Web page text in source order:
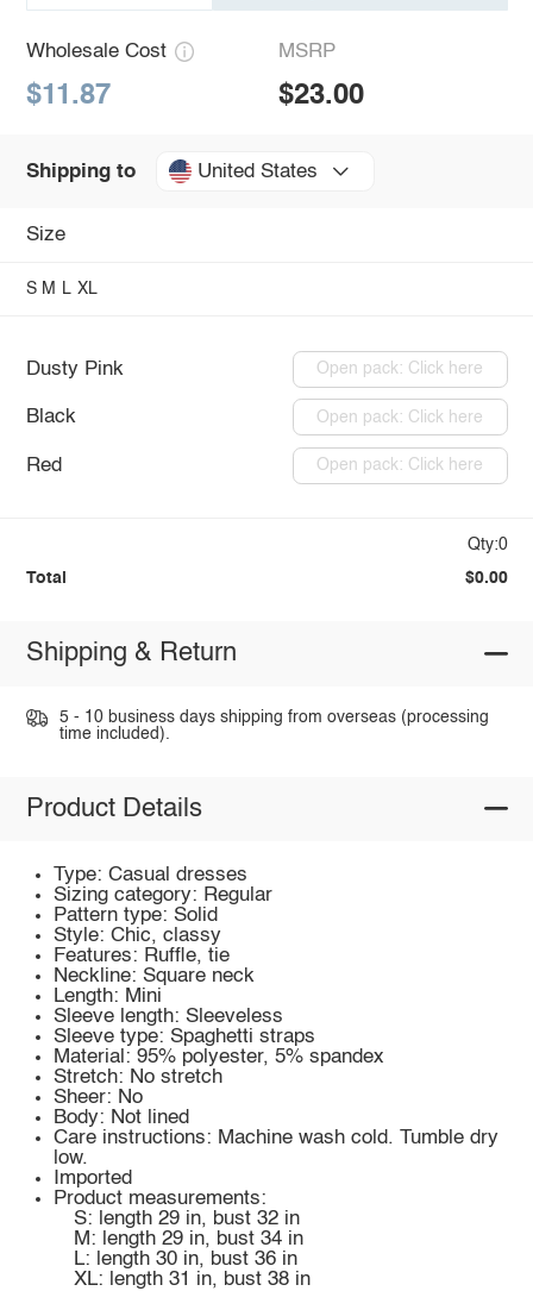
Wholesale Cost
$11.87
MSRP
$23.00
Shipping to United States
Size
S M L XL
Dusty Pink Open pack: Click here
Black Open pack: Click here
Red Open pack: Click here
Qty:0
Total $0.00
Shipping & Return
5 - 10 business days shipping from overseas (processing
time included).
Product Details
Type: Casual dresses
Sizing category: Regular
Pattern type: Solid
Style: Chic, classy
Features: Ruffle, tie
Neckline: Square neck
Length: Mini
Sleeve length: Sleeveless
Sleeve type: Spaghetti straps
Material: 95% polyester, 5% spandex
Stretch: No stretch
Sheer: No
Body: Not lined
Care instructions: Machine wash cold. Tumble dry
low.
Imported
Product measurements:
S: length 29 in, bust 32 in
M: length 29 in, bust 34 in
L: length 30 in, bust 36 in
XL: length 31 in, bust 38 in